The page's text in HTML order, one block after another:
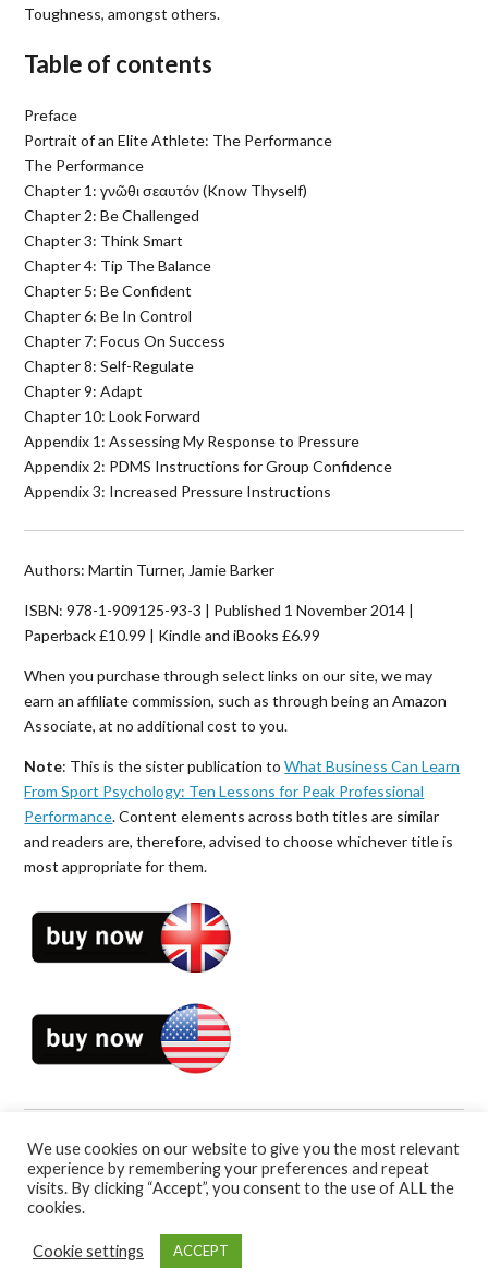
Toughness, amongst others.
Table of contents
Preface
Portrait of an Elite Athlete: The Performance
The Performance
Chapter 1: γνῶθι σεαυτόν (Know Thyself)
Chapter 2: Be Challenged
Chapter 3: Think Smart
Chapter 4: Tip The Balance
Chapter 5: Be Confident
Chapter 6: Be In Control
Chapter 7: Focus On Success
Chapter 8: Self-Regulate
Chapter 9: Adapt
Chapter 10: Look Forward
Appendix 1: Assessing My Response to Pressure
Appendix 2: PDMS Instructions for Group Confidence
Appendix 3: Increased Pressure Instructions
Authors: Martin Turner, Jamie Barker
ISBN: 978-1-909125-93-3 | Published 1 November 2014 |
Paperback £10.99 | Kindle and iBooks £6.99
When you purchase through select links on our site, we may
earn an affiliate commission, such as through being an Amazon
Associate, at no additional cost to you.
Note: This is the sister publication toWhat Business Can Learn
From Sport Psychology: Ten Lessons for Peak Professional
Performance. Content elements across both titles are similar
and readers are, therefore, advised to choose whichever title is
most appropriate for them.
Book Categories:Self-HelpandSport Psychology.
We use cookies on our website to give you the most relevant
experience by remembering your preferences and repeat
visits. By clicking “Accept”, you consent to the use of ALL the
cookies.
Cookie settings ACCEPT